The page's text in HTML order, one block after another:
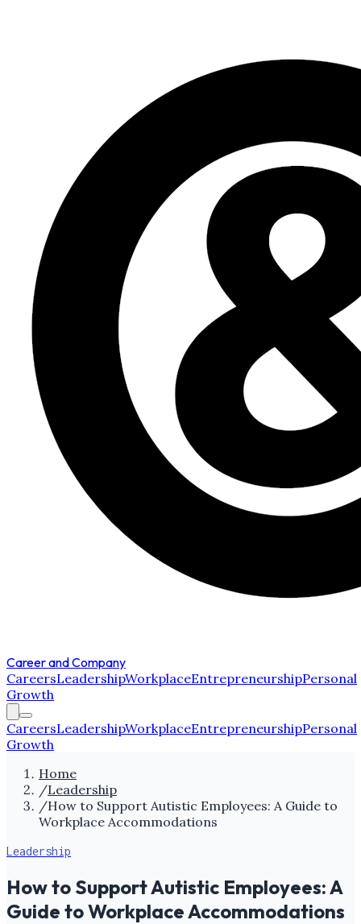
Career and Company
CareersLeadershipWorkplaceEntrepreneurshipPersonal
Growth
CareersLeadershipWorkplaceEntrepreneurshipPersonal
Growth
Home
/Leadership
/How to Support Autistic Employees: A Guide to
Workplace Accommodations
Leadership
How to Support Autistic Employees: A
Guide to Workplace Accommodations